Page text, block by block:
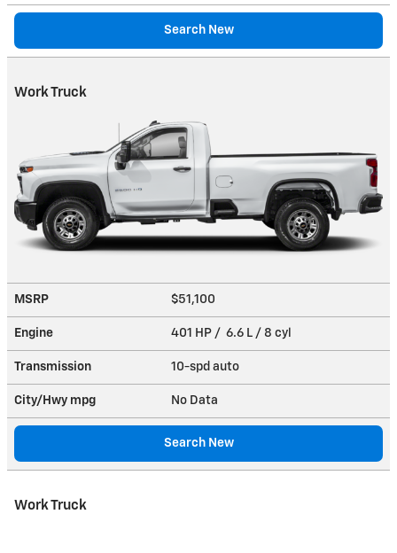
Search New
Work Truck
MSRP $51,100
Engine 401 HP / 6.6 L / 8 cyl
Transmission 10-spd auto
City/Hwy mpg No Data
Search New
Work Truck